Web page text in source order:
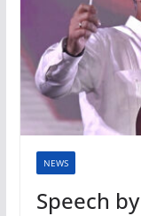
NEWS
Speech